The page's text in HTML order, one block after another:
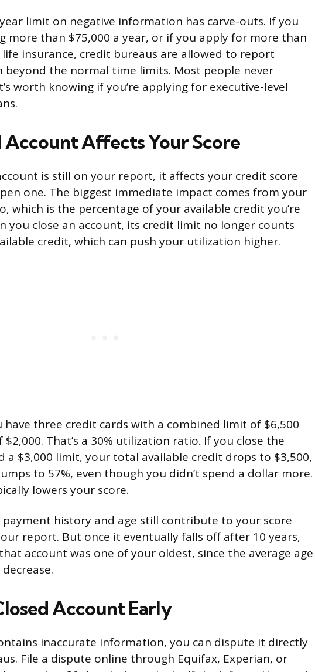
limit on negative information has carve-outs. If you
more than $75,000 a year, or if you apply for more than
insurance, credit bureaus are allowed to report
beyond the normal time limits. Most people never
worth knowing if you’re applying for executive-level
Account Affects Your Score
is still on your report, it affects your credit score
one. The biggest immediate impact comes from your
which is the percentage of your available credit you’re
you close an account, its credit limit no longer counts
credit, which can push your utilization higher.
have three credit cards with a combined limit of $6,500
That’s a 30% utilization ratio. If you close the
a $3,000 limit, your total available credit drops to $3,500,
to 57%, even though you didn’t spend a dollar more.
lowers your score.
payment history and age still contribute to your score
report. But once it eventually falls off after 10 years,
account was one of your oldest, since the average age
Account Early
inaccurate information, you can dispute it directly
File a dispute online through Equifax, Experian, or